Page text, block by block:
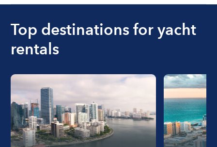
Top destinations for yacht
rentals